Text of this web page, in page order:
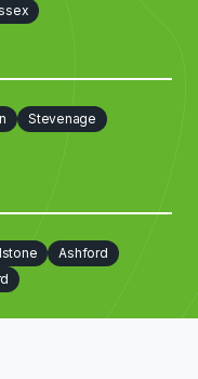
Stevenage
Ashford